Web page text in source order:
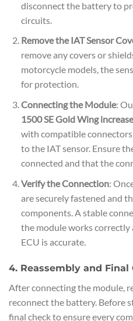
disconnect the battery to
circuits.
Remove the IAT Sensor
remove any covers or
motorcycle models, the
for protection.
Connecting the Module:
1500 SE Gold Wing
with compatible
to the IAT sensor. Ensure
connected and that the
Verify the Connection:
are securely fastened and
components. A stable
the module works
ECU is accurate.
4. Reassembly and Final
After connecting the module,
reconnect the battery. Before
final check to ensure every